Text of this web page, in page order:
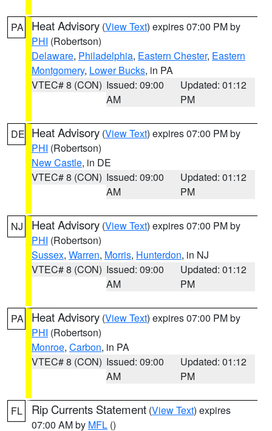
PA Heat Advisory (View Text) expires 07:00 PM by
PHI (Robertson)
Delaware, Philadelphia, Eastern Chester, Eastern
Montgomery, Lower Bucks, in PA
VTEC# 8 (CON) Issued: 09:00
AM
Updated: 01:12
PM
DE Heat Advisory (View Text) expires 07:00 PM by
PHI (Robertson)
New Castle, in DE
VTEC# 8 (CON) Issued: 09:00
AM
Updated: 01:12
PM
NJ Heat Advisory (View Text) expires 07:00 PM by
PHI (Robertson)
Sussex, Warren, Morris, Hunterdon, in NJ
VTEC# 8 (CON) Issued: 09:00
AM
Updated: 01:12
PM
PA Heat Advisory (View Text) expires 07:00 PM by
PHI (Robertson)
Monroe, Carbon, in PA
VTEC# 8 (CON) Issued: 09:00
AM
Updated: 01:12
PM
FL Rip Currents Statement (View Text) expires
07:00 AM by MFL ()